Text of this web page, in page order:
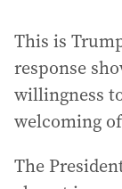
This is
response
willingness
welcoming
The